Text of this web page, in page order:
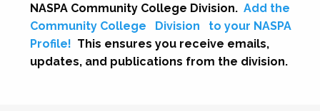
NASPA Community College Division. Add the
Community College
Division
to your NASPA
Profile! This ensures you receive emails,
updates, and publications from the division.